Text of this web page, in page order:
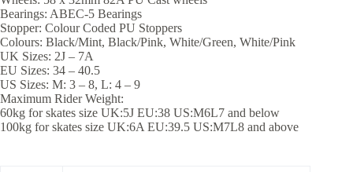
Bearings: ABEC-5 Bearings
Stopper: Colour Coded PU Stoppers
Colours: Black/Mint, Black/Pink, White/Green, White/Pink
UK Sizes: 2J – 7A
EU Sizes: 34 – 40.5
US Sizes: M: 3 – 8, L: 4 – 9
Maximum Rider Weight:
60kg for skates size UK:5J EU:38 US:M6L7 and below
100kg for skates size UK:6A EU:39.5 US:M7L8 and above